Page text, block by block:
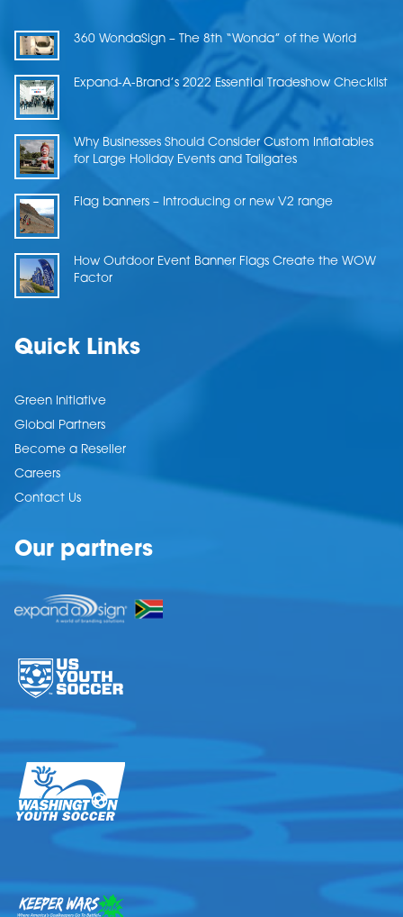
360 WondaSign – The 8th “Wonda” of the World
Expand-A-Brand’s 2022 Essential Tradeshow Checklist
Why Businesses Should Consider Custom Inflatables
for Large Holiday Events and Tailgates
Flag banners – Introducing or new V2 range
How Outdoor Event Banner Flags Create the WOW
Factor
Quick Links
Green Initiative
Global Partners
Become a Reseller
Careers
Contact Us
Our partners